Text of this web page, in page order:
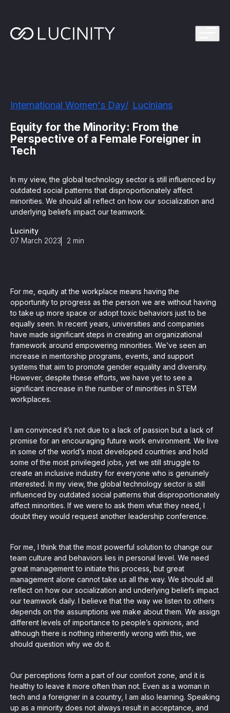
safe to use and easy to setup
seamlessly integrating KYC, transactional, and
of regulatory reports with consistency,
through Scenario-based and AI-based
more
clients
integration easy
Lucinity’s growth
is in our DNA
Program
International Women's Day Lucinians
Equity for the Minority: From the
Perspective of a Female Foreigner in
Tech
In my view, the global technology sector is still influenced by
outdated social patterns that disproportionately affect
minorities. We should all reflect on how our socialization and
underlying beliefs impact our teamwork.
Lucinity
07 March 2023
2 min
For me, equity at the workplace means having the
opportunity to progress as the person we are without having
to take up more space or adopt toxic behaviors just to be
equally seen. In recent years, universities and companies
have made significant steps in creating an organizational
framework around empowering minorities. We’ve seen an
increase in mentorship programs, events, and support
systems that aim to promote gender equality and diversity.
However, despite these efforts, we have yet to see a
significant increase in the number of minorities in STEM
workplaces.
I am convinced it’s not due to a lack of passion but a lack of
promise for an encouraging future work environment. We live
in some of the world’s most developed countries and hold
some of the most privileged jobs, yet we still struggle to
create an inclusive industry for everyone who is genuinely
interested. In my view, the global technology sector is still
influenced by outdated social patterns that disproportionately
affect minorities. If we were to ask them what they need, I
doubt they would request another leadership conference.
For me, I think that the most powerful solution to change our
team culture and behaviors lies in personal level. We need
great management to initiate this process, but great
management alone cannot take us all the way. We should all
reflect on how our socialization and underlying beliefs impact
our teamwork daily. I believe that the way we listen to others
depends on the assumptions we make about them. We assign
different levels of importance to people’s opinions, and
although there is nothing inherently wrong with this, we
should question why we do it.
Our perceptions form a part of our comfort zone, and it is
healthy to leave it more often than not. Even as a woman in
tech and a foreigner in a country, I am also learning. Speaking
up as a minority does not always result in acceptance, and